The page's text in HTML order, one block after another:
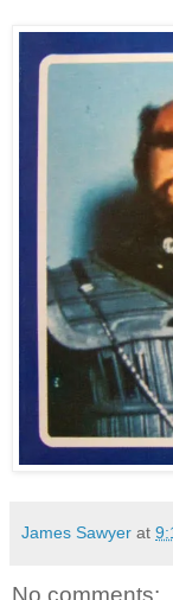
James Sawyer at